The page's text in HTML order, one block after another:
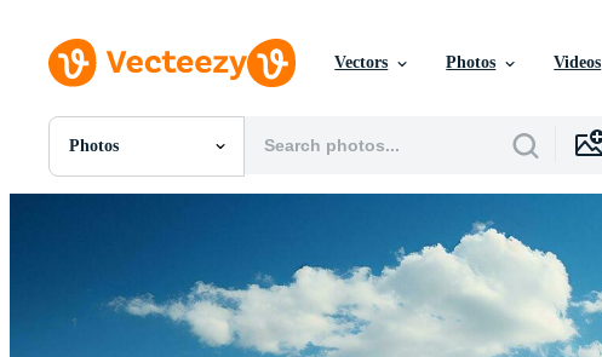
Vectors Photos Videos
Photos
All Images
Templates